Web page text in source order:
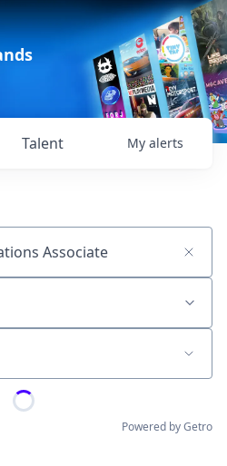
Talent My alerts
Powered by Getro